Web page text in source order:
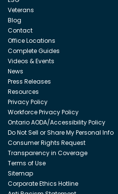
Veterans
Blog
Contact
Office Locations
Complete Guides
Videos & Events
News
Press Releases
Resources
Privacy Policy
Workforce Privacy Policy
Ontario AODA/Accessibility Policy
Do Not Sell or Share My Personal Info
Consumer Rights Request
Transparency in Coverage
Terms of Use
Sitemap
Corporate Ethics Hotline